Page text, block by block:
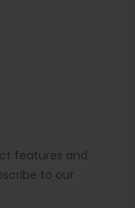
features and
to our